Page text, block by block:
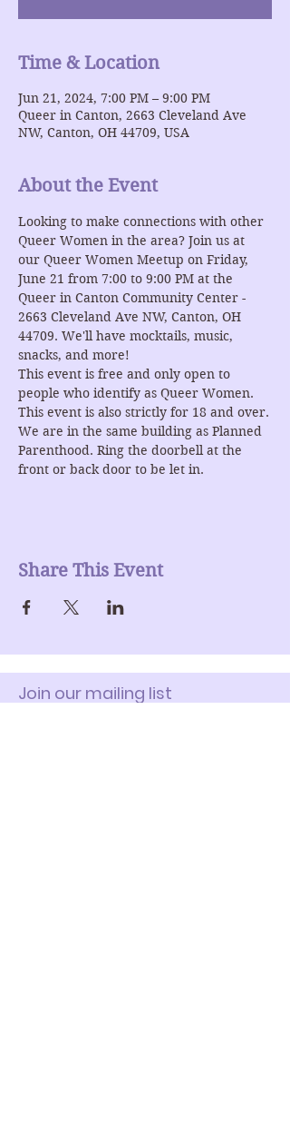
Time & Location
Jun 21, 2024, 7:00 PM – 9:00 PM
Queer in Canton, 2663 Cleveland Ave
NW, Canton, OH 44709, USA
About the Event
Looking to make connections with other
Queer Women in the area? Join us at
our Queer Women Meetup on Friday,
June 21 from 7:00 to 9:00 PM at the
Queer in Canton Community Center -
2663 Cleveland Ave NW, Canton, OH
44709. We'll have mocktails, music,
snacks, and more!
This event is free and only open to
people who identify as Queer Women.
This event is also strictly for 18 and over.
We are in the same building as Planned
Parenthood. Ring the doorbell at the
front or back door to be let in.
Share This Event
Join our mailing list